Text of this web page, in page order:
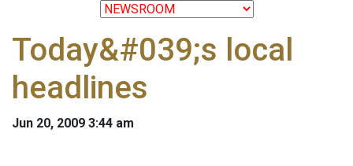
Today&#039;s local
headlines
Jun 20, 2009 3:44 am